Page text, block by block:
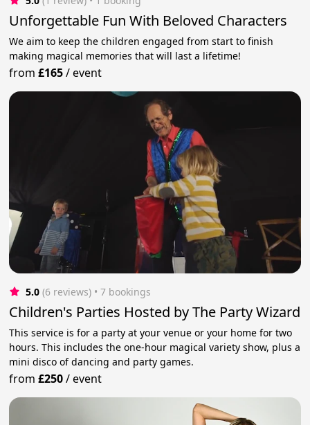
Unforgettable Fun With Beloved Characters
We aim to keep the children engaged from start to finish
making magical memories that will last a lifetime!
from£165/event
5.0 (6 reviews) • 7 bookings
Children's Parties Hosted by The Party Wizard
This service is for a party at your venue or your home for two
hours. This includes the one-hour magical variety show, plus a
mini disco of dancing and party games.
from£250/event